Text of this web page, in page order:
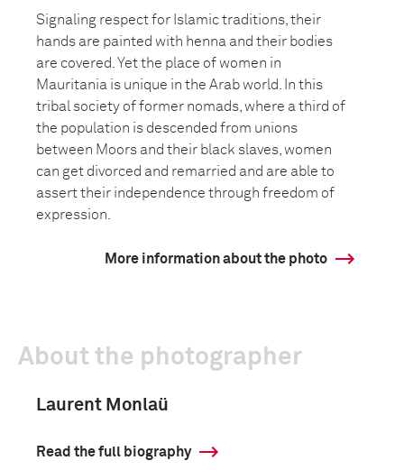
Signaling respect for Islamic traditions, their
hands are painted with henna and their bodies
are covered. Yet the place of women in
Mauritania is unique in the Arab world. In this
tribal society of former nomads, where a third of
the population is descended from unions
between Moors and their black slaves, women
can get divorced and remarried and are able to
assert their independence through freedom of
expression.
More information about the photo
About the photographer
Laurent Monlaü
Read the full biography